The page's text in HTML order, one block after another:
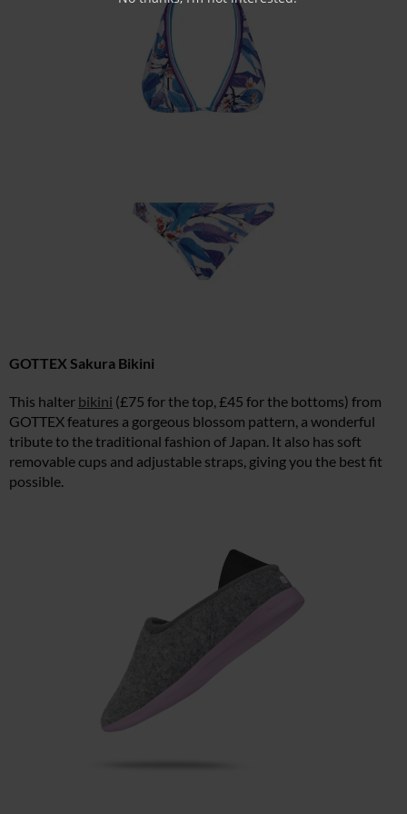
GOTTEX Sakura Bikini
This halter bikini (£75 for the top, £45 for the bottoms) from
GOTTEX features a gorgeous blossom pattern, a wonderful
tribute to the traditional fashion of Japan. It also has soft
removable cups and adjustable straps, giving you the best fit
possible.